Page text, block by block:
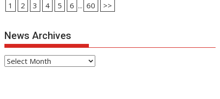
1
2 3 4 5 6 ... 60 >>
News Archives
News